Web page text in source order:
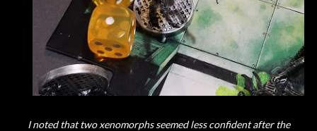
I noted that two xenomorphs seemed less confident after the